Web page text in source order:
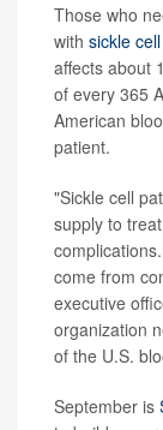
Those who
with sickle
affects about
of every 365
American
patient.
"Sickle cell
supply to
come from
executive
organization
of the U.S.
September is